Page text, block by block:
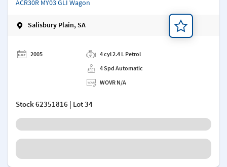
ACR30R MY03 GLI Wagon
Salisbury Plain, SA
2005
4 cyl 2.4 L Petrol
4 Spd Automatic
WOVR N/A
Stock62351816 | Lot 34